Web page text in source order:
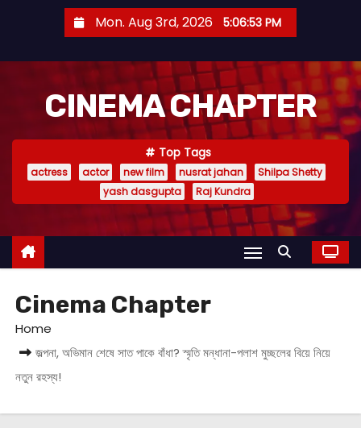
e
Mon. Aug 3rd, 2026 5:06:55 PM
CINEMA CHAPTER
Top Tags
actress actor new film nusrat jahan
Shilpa Shetty
yash dasgupta
Raj Kundra
Cinema Chapter
Home
জল্পনা, অভিমান শেষে সাত পাকে বাঁধা? স্মৃতি মন্ধানা-পলাশ মুচ্ছলের বিয়ে নিয়ে
নতুন রহস্য!